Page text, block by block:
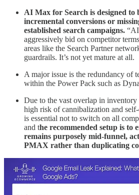
AI Max for Search is designed to
incremental conversions or
established search campaigns.
aggressively bid on competitor
areas like the Search Partner
guardrails. It’s not yet mature at all.
A major issue is the redundancy of
within the Power Pack such as
Due to the vast overlap in inventory
high risk of cannibalization and
is essential not to switch on all
and the recommended setup is to
remains purposely mid-funnel,
PMAX rather than duplicating